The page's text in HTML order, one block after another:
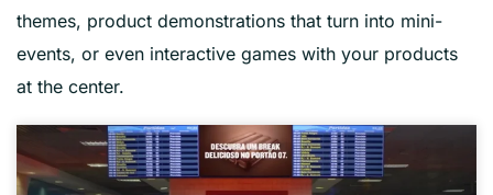
themes, product demonstrations that turn into mini-
events, or even interactive games with your products
at the center.